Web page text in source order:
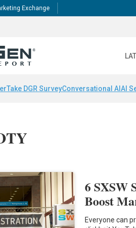
Exchange
Take DGR SurveyConversational AI AI
6 SXSW
Boost
Everyone can